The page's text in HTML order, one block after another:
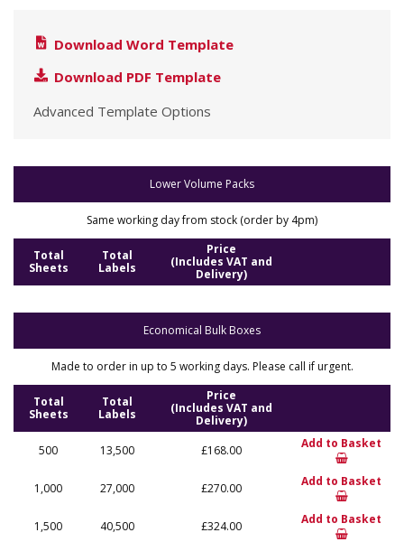
Download Word Template
Download PDF Template
Advanced Template Options
Lower Volume Packs
Same working day from stock (order by 4pm)
Total
Sheets
Total
Labels
Price
(Includes VAT and
Delivery)
Economical Bulk Boxes
Made to order in up to 5 working days. Please call if urgent.
Total
Sheets
Total
Labels
Price
(Includes VAT and
Delivery)
500
13,500 £168.00 Add to Basket
1,000 27,000 £270.00 Add to Basket
1,500 40,500 £324.00 Add to Basket